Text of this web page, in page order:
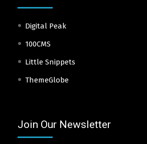
Digital Peak
100CMS
Little Snippets
ThemeGlobe
Join Our Newsletter